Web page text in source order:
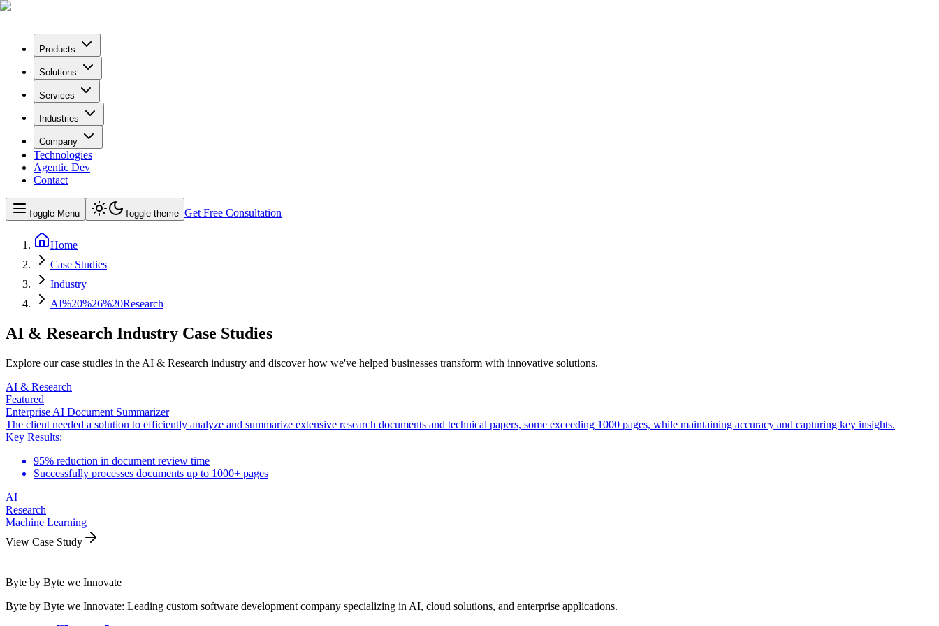
Products
Solutions
Services
Industries
Company
Technologies
Agentic Dev
Contact
Toggle Menu Toggle theme Get Free Consultation
Home
Case Studies
Industry
AI%20%26%20Research
AI & Research Industry Case Studies
Explore our case studies in the AI & Research industry and discover how we've helped businesses transform with innovative solutions.
AI & Research
Featured
Enterprise AI Document Summarizer
The client needed a solution to efficiently analyze and summarize extensive research documents and technical papers, some exceeding 1000 pages, while maintaining accuracy and capturing key insights.
Key Results:
95% reduction in document review time
Successfully processes documents up to 1000+ pages
AI
Research
Machine Learning
View Case Study
Byte by Byte we Innovate
Byte by Byte we Innovate: Leading custom software development company specializing in AI, cloud solutions, and enterprise applications.